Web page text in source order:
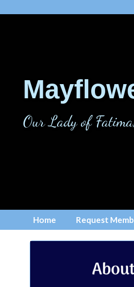
Our Lady of
Home Request